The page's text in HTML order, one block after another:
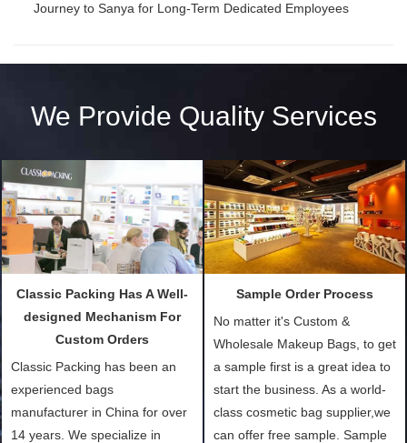
Journey to Sanya for Long-Term Dedicated Employees
We Provide Quality Services
Classic Packing Has A Well-
designed Mechanism For
Custom Orders
Classic Packing has been an
experienced bags
manufacturer in China for over
14 years. We specialize in
Sample Order Process
No matter it's Custom &
Wholesale Makeup Bags, to get
a sample first is a great idea to
start the business. As a world-
class cosmetic bag supplier,we
can offer free sample. Sample